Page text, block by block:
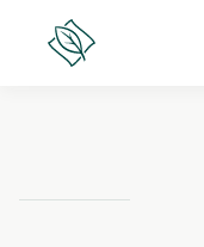
content
Lanson
Place